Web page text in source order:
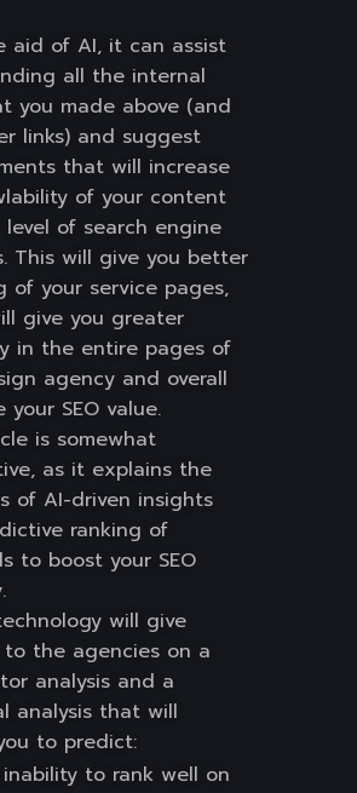
aid of AI, it can assist
all the internal
you made above (and
links) and suggest
that will increase
of your content
of search engine
This will give you better
of your service pages,
give you greater
in the entire pages of
agency and overall
your SEO value.
is somewhat
as it explains the
of AI-driven insights
ranking of
to boost your SEO
will give
the agencies on a
analysis and a
analysis that will
to predict:
to rank well on